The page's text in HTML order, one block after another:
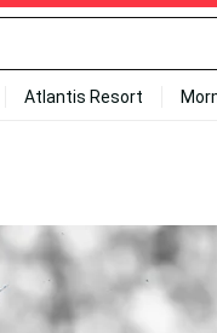
Atlantis Resort